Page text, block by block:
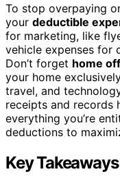
To stop overpaying
your deductible
for marketing, like
vehicle expenses for
Don’t forget home
your home
travel, and
receipts and records
everything you’re
deductions to
Key Takeaways